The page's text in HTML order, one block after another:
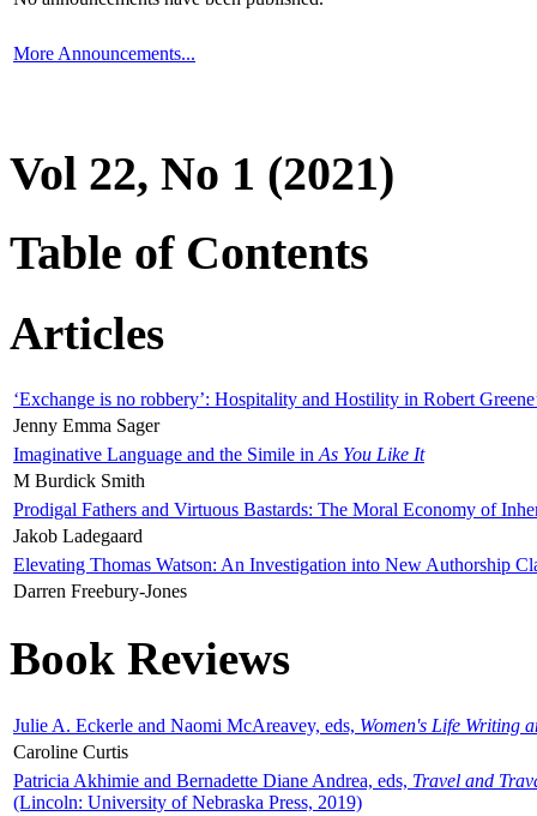
More Announcements...
Vol 22, No 1 (2021)
Table of Contents
Articles
‘Exchange is no robbery’: Hospitality and Hostility in Robert
Jenny Emma Sager
Imaginative Language and the Simile in As You Like It
M Burdick Smith
Prodigal Fathers and Virtuous Bastards: The Moral Economy of
Jakob Ladegaard
Elevating Thomas Watson: An Investigation into New Authorship
Darren Freebury-Jones
Book Reviews
Julie A. Eckerle and Naomi McAreavey, eds, Women's Life Writing
Caroline Curtis
Patricia Akhimie and Bernadette Diane Andrea, eds, Travel and
(Lincoln: University of Nebraska Press, 2019)